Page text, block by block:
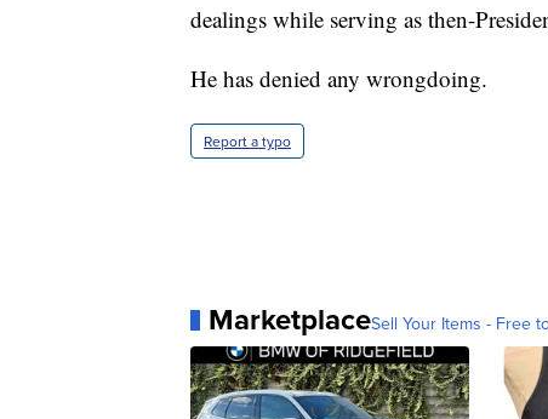
dealings while serving as then-
He has denied any wrongdoing.
Report a typo
MarketplaceSell Your Items - Free